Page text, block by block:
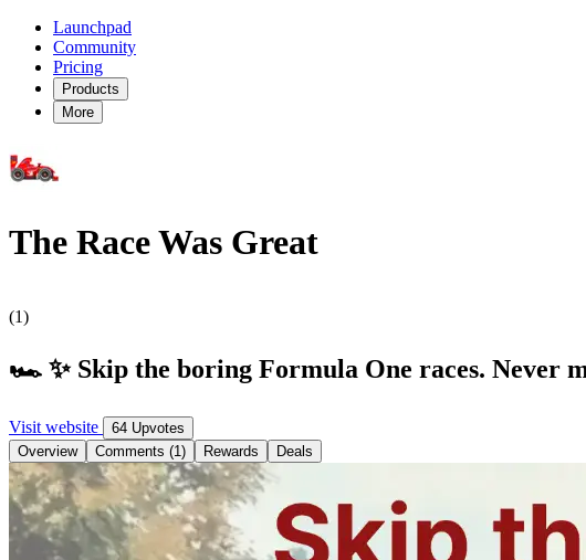
Launchpad
Community
Pricing
Products
More
The Race Was Great
(1)
🏎️ ✨ Skip the boring Formula One races. Never
Visit website
64 Upvotes
Overview
Comments (1) Rewards Deals